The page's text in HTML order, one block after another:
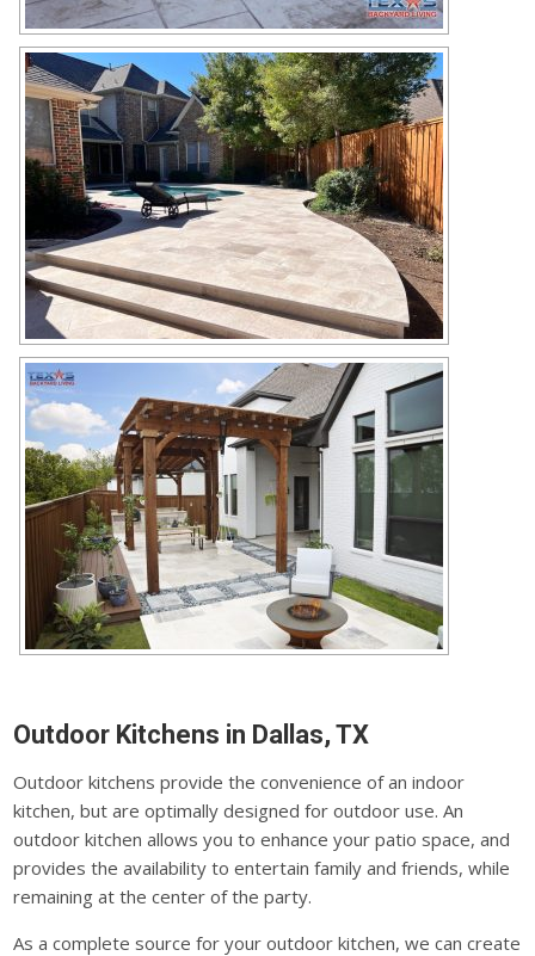
Outdoor Kitchens in Dallas, TX
Outdoor kitchens provide the convenience of an indoor
kitchen, but are optimally designed for outdoor use. An
outdoor kitchen allows you to enhance your patio space, and
provides the availability to entertain family and friends, while
remaining at the center of the party.
As a complete source for your outdoor kitchen, we can create